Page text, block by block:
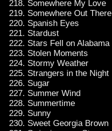
Somewhere My Love
Somewhere Out There
Spanish Eyes
Stardust
Stars Fell on Alabama
Stolen Moments
Stormy Weather
Strangers in the Night
Sugar
Summer Wind
Summertime
Sunny
Sweet Georgia Brown